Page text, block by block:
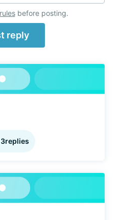
before posting.
reply
replies